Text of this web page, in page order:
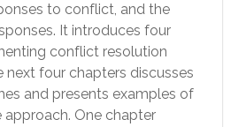
to conflict, and the
It introduces four
conflict resolution
next four chapters discusses
and presents examples of
One chapter